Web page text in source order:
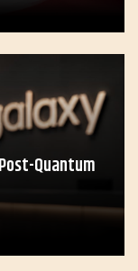
Quantum